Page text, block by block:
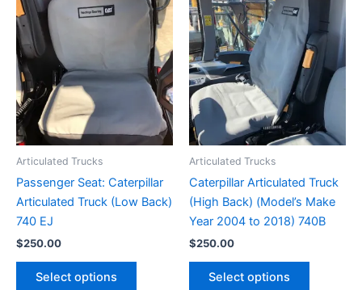
Articulated Trucks
Passenger Seat: Caterpillar
Articulated Truck (Low Back)
740 EJ
$250.00
Select options
Articulated Trucks
Caterpillar Articulated Truck
(High Back) (Model’s Make
Year 2004 to 2018) 740B
$250.00
Select options